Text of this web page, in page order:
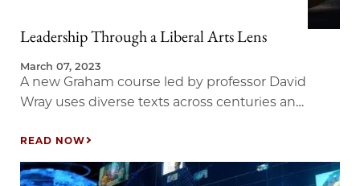
Leadership Through a Liberal Arts Lens
March 07, 2023
A new Graham course led by professor David
Wray uses diverse texts across centuries and
READ NOW